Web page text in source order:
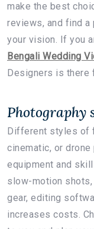
make the best
reviews, and find a
your vision. If you
Bengali Wedding
Designers is there
Photography
Different styles of
cinematic, or
equipment and
slow-motion
gear, editing
increases costs.